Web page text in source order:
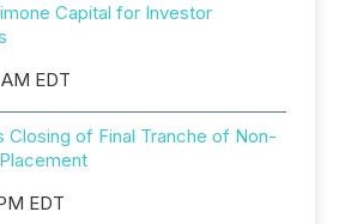
Capital for Investor
EDT
Closing of Final Tranche of Non-
EDT